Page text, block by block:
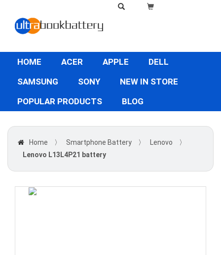
HOME ACER APPLE
DELL
SAMSUNG
SONY
NEW IN STORE
POPULAR PRODUCTS
BLOG
Home 〉 Smartphone Battery 〉 Lenovo
〉
Lenovo L13L4P21 battery